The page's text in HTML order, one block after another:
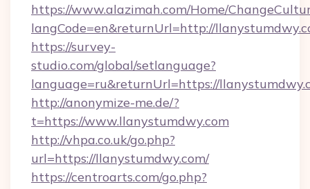
https://www.alazimah.com/Home/
langCode=en&returnUrl=http://
https://survey-
studio.com/global/setlanguage?
language=ru&returnUrl=https://
http://anonymize-me.de/?
t=https://www.llanystumdwy.com
http://vhpa.co.uk/go.php?
url=https://llanystumdwy.com/
https://centroarts.com/go.php?